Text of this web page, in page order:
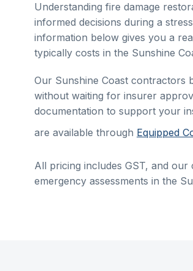
Understanding fire damage
informed decisions during a
information below gives you a
typically costs in the Sunshine
Our Sunshine Coast contractors
without waiting for insurer
documentation to support your
are available through Equipped
All pricing includes GST, and
emergency assessments in the